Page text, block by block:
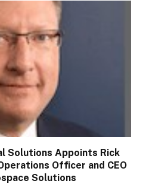
Solutions Appoints Rick
Officer and CEO
Solutions